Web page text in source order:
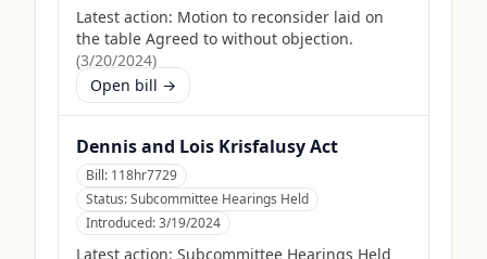
Latest action: Motion to reconsider laid on
the table Agreed to without objection.
(3/20/2024)
Open bill →
Dennis and Lois Krisfalusy Act
Bill: 118hr7729
Status:Subcommittee Hearings Held
Introduced:3/19/2024
Latest action: Subcommittee Hearings Held